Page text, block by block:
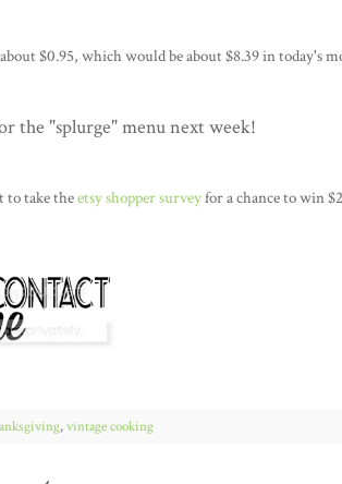
$0.95, which would be about $8.39 in today's
the "splurge" menu next week!
to take theetsy shopper surveyfor a chance to win
,vintage cooking